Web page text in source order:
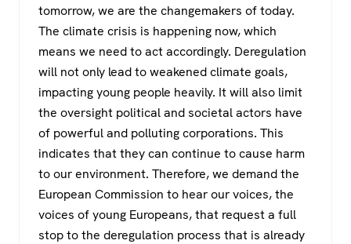
tomorrow, we are the changemakers of today.
The climate crisis is happening now, which
means we need to act accordingly. Deregulation
will not only lead to weakened climate goals,
impacting young people heavily. It will also limit
the oversight political and societal actors have
of powerful and polluting corporations. This
indicates that they can continue to cause harm
to our environment. Therefore, we demand the
European Commission to hear our voices, the
voices of young Europeans, that request a full
stop to the deregulation process that is already